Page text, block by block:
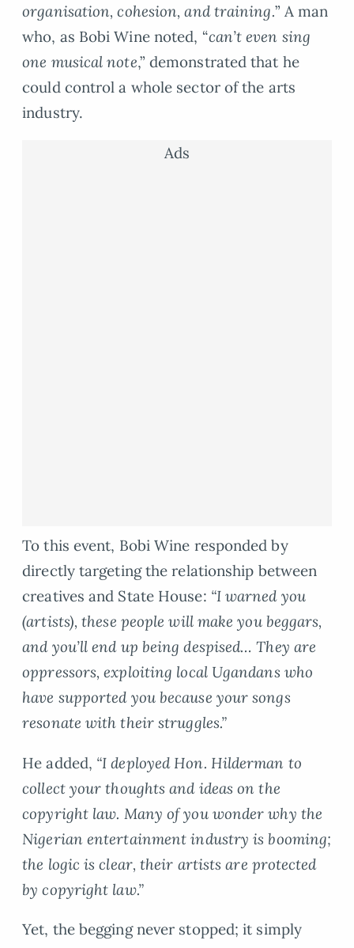
organisation, cohesion, and training.” A man
who, as Bobi Wine noted, “can’t even sing
one musical note,” demonstrated that he
could control a whole sector of the arts
industry.
Ads
To this event, Bobi Wine responded by
directly targeting the relationship between
creatives and State House: “I warned you
(artists), these people will make you beggars,
and you’ll end up being despised… They are
oppressors, exploiting local Ugandans who
have supported you because your songs
resonate with their struggles.”
He added, “I deployed Hon. Hilderman to
collect your thoughts and ideas on the
copyright law. Many of you wonder why the
Nigerian entertainment industry is booming;
the logic is clear, their artists are protected
by copyright law.”
Yet, the begging never stopped; it simply